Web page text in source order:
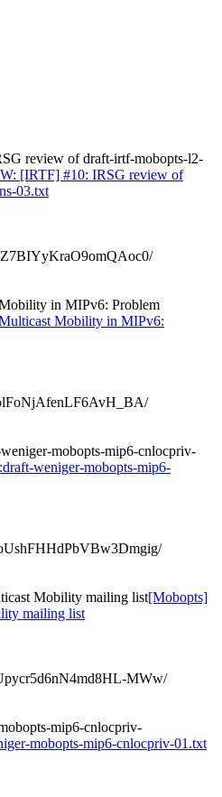
review of draft-irtf-mobopts-l2-
[IRTF] #10: IRSG review of
03.txt
in MIPv6: Problem
Mobility in MIPv6:
mobopts-mip6-cnlocpriv-
weniger-mobopts-mip6-
Mobility mailing list[Mobopts]
mailing list
MWw/
mip6-cnlocpriv-
mobopts-mip6-cnlocpriv-01.txt